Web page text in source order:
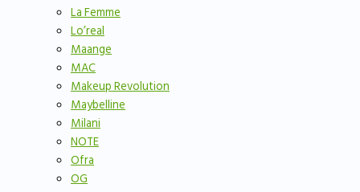
La Femme
Lo’real
Maange
MAC
Makeup Revolution
Maybelline
Milani
NOTE
Ofra
OG